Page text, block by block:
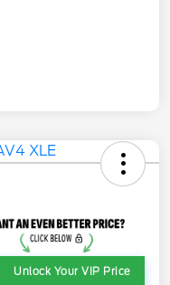
Unlock Your VIP Price